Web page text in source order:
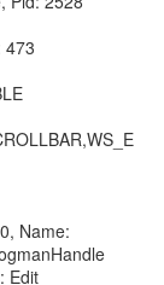
473
Name:
Edit